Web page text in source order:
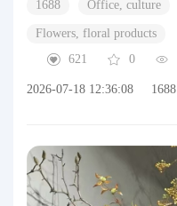
1688 Office, culture
Flowers, floral products
621
0
2026-07-18 12:36:08 1688